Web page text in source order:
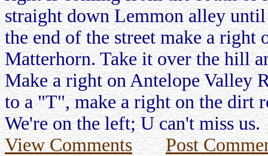
straight down Lemmon alley
the end of the street make a right
Matterhorn. Take it over the hill
Make a right on Antelope Valley
to a "T", make a right on the dirt
We're on the left; U can't miss us.
View Comments
Post